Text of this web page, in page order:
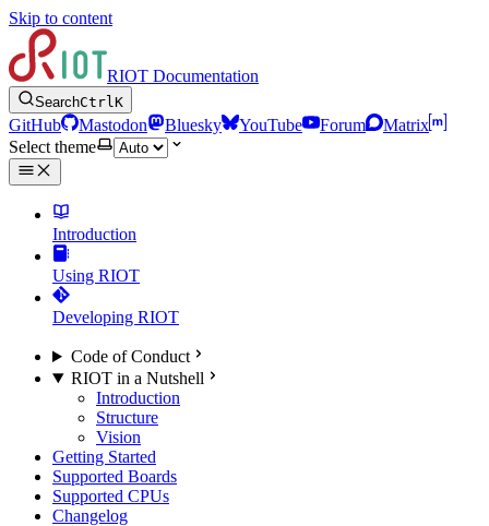
Skip to content
RIOT Documentation
SearchCtrlK
GitHub Mastodon Bluesky YouTube Forum
Matrix
Select theme
Introduction
Using RIOT
Developing RIOT
Code of Conduct
RIOT in a Nutshell
Introduction
Structure
Vision
Getting Started
Supported Boards
Supported CPUs
Changelog